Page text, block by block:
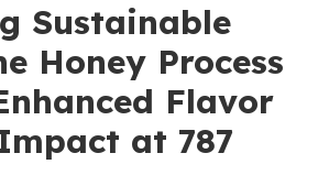
Sustainable
Honey Process
Flavor
at 787